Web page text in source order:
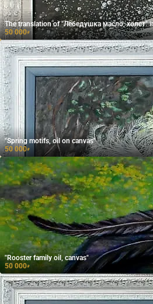
The translation of "Лебедушка масло, холст"
50 000₽
"Spring motifs, oil on canvas"
50 000₽
"Rooster family oil, canvas"
50 000₽